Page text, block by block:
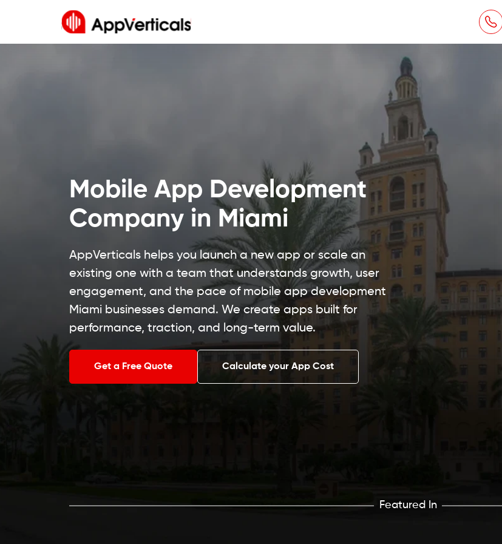
Mobile App Development
Company in Miami
AppVerticals helps you launch a new app or scale an
existing one with a team that understands growth, user
engagement, and the pace of mobile app development
Miami businesses demand. We create apps built for
performance, traction, and long-term value.
Get a Free Quote Calculate your App Cost
Featured In